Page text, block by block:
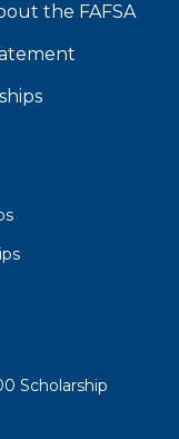
the FAFSA
Scholarship